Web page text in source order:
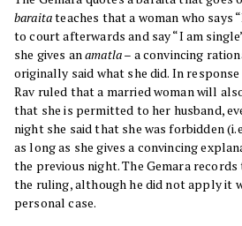
baraitateaches that a woman who says
to court afterwards and say “I am
she gives anamatla– a convincing
originally said what she did. In
Rav ruled that a married woman will
that she is permitted to her husband,
night she said that she was forbidden
as long as she gives a convincing
the previous night. The Gemara
the ruling, although he did not apply it
personal case.